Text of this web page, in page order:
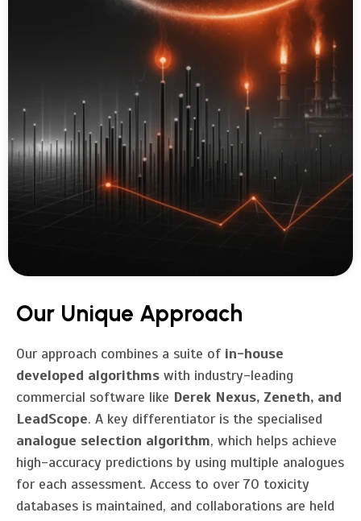
Our Unique Approach
Our approach combines a suite of in-house
developed algorithms with industry-leading
commercial software like Derek Nexus, Zeneth, and
LeadScope. A key differentiator is the specialised
analogue selection algorithm, which helps achieve
high-accuracy predictions by using multiple analogues
for each assessment. Access to over 70 toxicity
databases is maintained, and collaborations are held